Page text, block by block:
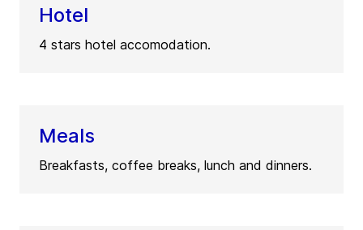
Hotel
4 stars hotel accomodation.
Meals
Breakfasts, coffee breaks, lunch and dinners.